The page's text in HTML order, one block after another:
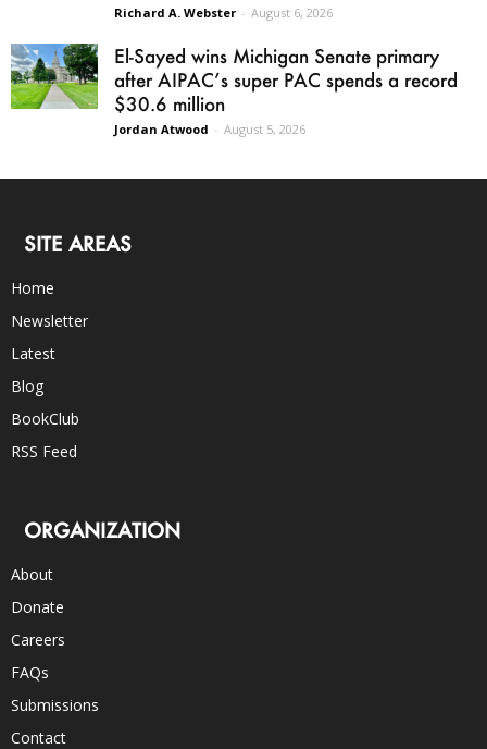
Richard A. Webster - August 6, 2026
El-Sayed wins Michigan Senate primary
after AIPAC’s super PAC spends a record
$30.6 million
Jordan Atwood - August 5, 2026
SITE AREAS
Home
Newsletter
Latest
Blog
BookClub
RSS Feed
ORGANIZATION
About
Donate
Careers
FAQs
Submissions
Contact